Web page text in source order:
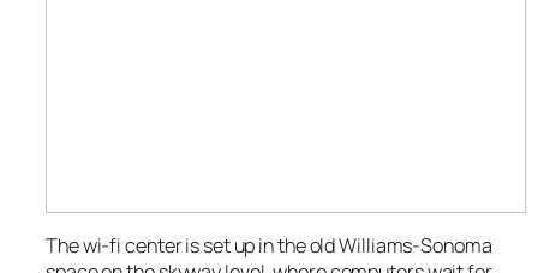
The wi-fi center is set up in the old Williams-Sonoma